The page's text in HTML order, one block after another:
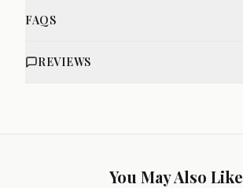
FAQS
REVIEWS
You May Also Like